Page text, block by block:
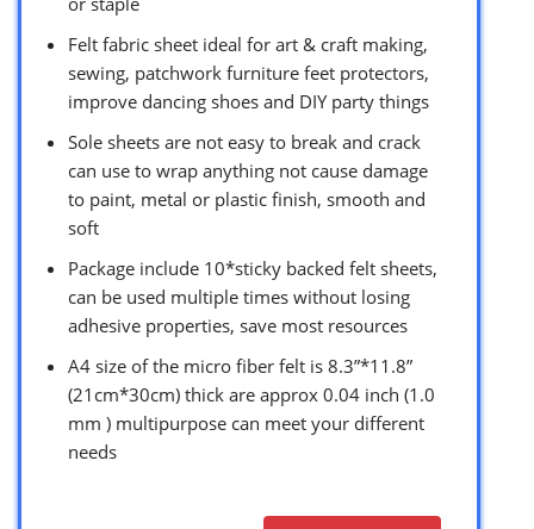
Felt fabric sheet ideal for art & craft making,
sewing, patchwork furniture feet protectors,
improve dancing shoes and DIY party things
Sole sheets are not easy to break and crack
can use to wrap anything not cause damage
to paint, metal or plastic finish, smooth and
soft
Package include 10*sticky backed felt sheets,
can be used multiple times without losing
adhesive properties, save most resources
A4 size of the micro fiber felt is 8.3”*11.8”
(21cm*30cm) thick are approx 0.04 inch (1.0
mm ) multipurpose can meet your different
needs